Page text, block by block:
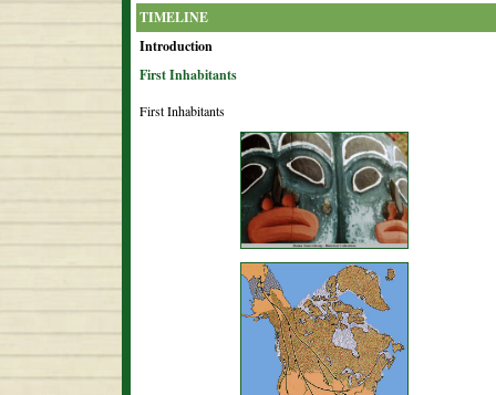
TIMELINE
Introduction
First Inhabitants
First Inhabitants